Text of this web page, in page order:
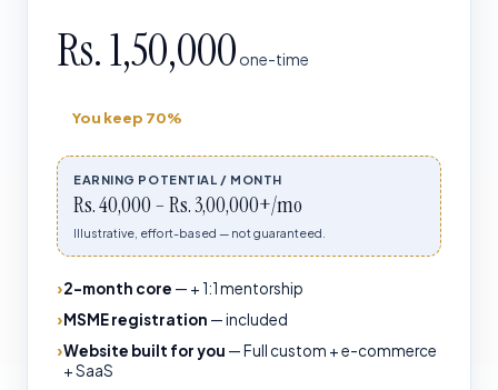
Rs. 1,50,000 one-time
You keep 70%
EARNING POTENTIAL / MONTH
Rs. 40,000 – Rs. 3,00,000+/mo
Illustrative, effort-based — not guaranteed.
2-month core — + 1:1 mentorship
MSME registration —included
Website built for you —Full custom + e-commerce
+ SaaS